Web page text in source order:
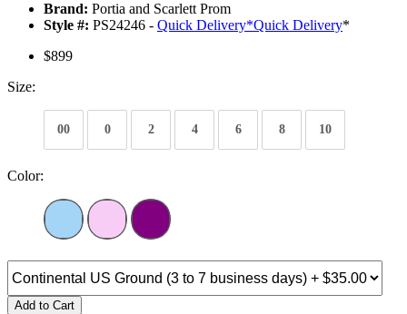
Brand: Portia and Scarlett Prom
Style #: PS24246 - Quick Delivery*Quick Delivery*
$899
Size:
00 0 2 4 6 8 10
Color:
Add to Cart